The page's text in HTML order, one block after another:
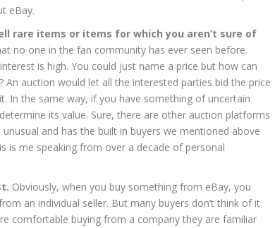
eBay.
rare items or items for which you aren’t sure of
no one in the fan community has ever seen before.
is high. You could just name a price but how can
An auction would let all the interested parties bid the price
In the same way, if you have something of uncertain
its value. Sure, there are other auction platforms
and has the built in buyers we mentioned above
is me speaking from over a decade of personal
Obviously, when you buy something from eBay, you
an individual seller. But many buyers don’t think of it
comfortable buying from a company they are familiar